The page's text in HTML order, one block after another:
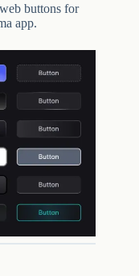
buttons for
app.